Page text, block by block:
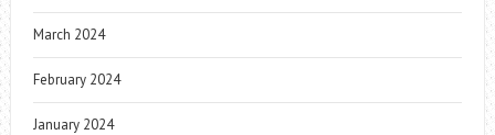
March 2024
February 2024
January 2024